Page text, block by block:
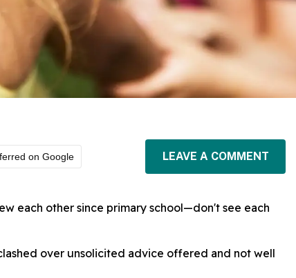
on Google LEAVE A COMMENT
each other since primary school—don't see each
over unsolicited advice offered and not well